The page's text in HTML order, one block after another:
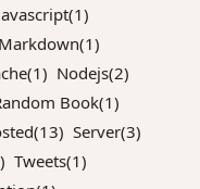
Markdown(1)
Nodejs(2)
Book(1)
Server(3)
Tweets(1)